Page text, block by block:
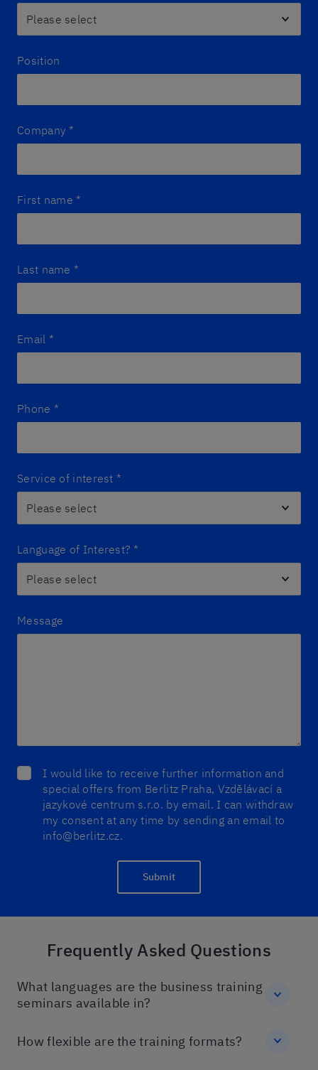
Position
Company *
First name *
Last name *
Email *
Phone *
Service of interest *
Language of Interest? *
Message
I would like to receive further information and
special offers from Berlitz Praha, Vzdělávací a
jazykové centrum s.r.o. by email. I can withdraw
my consent at any time by sending an email to
info@berlitz.cz.
Submit
Frequently Asked Questions
What languages are the business training
seminars available in?
How flexible are the training formats?